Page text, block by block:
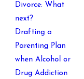
Divorce: What
next?
Drafting a
Parenting Plan
when Alcohol or
Drug Addiction